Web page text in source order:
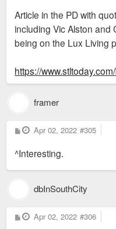
t
Article in the PD with
including Vic Alston and
being on the Lux Living
https://
framer
P
o
t
Apr 02, 2022 #305
^Interesting.
dbInSouthCity
P
o
Apr 02, 2022 #306